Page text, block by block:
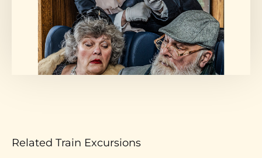
Related Train Excursions